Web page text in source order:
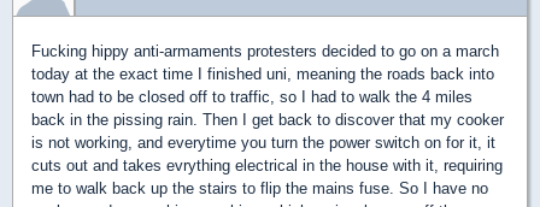
Fucking hippy anti-armaments protesters decided to go on a march
today at the exact time I finished uni, meaning the roads back into
town had to be closed off to traffic, so I had to walk the 4 miles
back in the pissing rain. Then I get back to discover that my cooker
is not working, and everytime you turn the power switch on for it, it
cuts out and takes evrything electrical in the house with it, requiring
me to walk back up the stairs to flip the mains fuse. So I have no